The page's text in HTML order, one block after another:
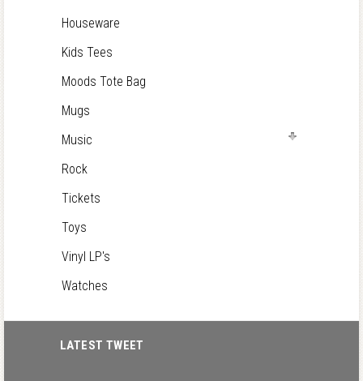
Houseware
Kids Tees
Moods Tote Bag
Mugs
Music
Rock
Tickets
Toys
Vinyl LP's
Watches
LATEST TWEET